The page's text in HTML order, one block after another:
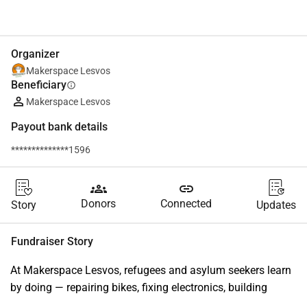
Organizer
Makerspace Lesvos
Beneficiaryinfo
Makerspace Lesvos
Payout bank details
**************1596
Story
groups
Donors
link
Connected Updates
Fundraiser Story
At Makerspace Lesvos, refugees and asylum seekers learn
by doing — repairing bikes, fixing electronics, building